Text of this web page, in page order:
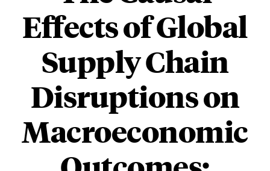
Effects of Global
Supply Chain
Disruptions on
Macroeconomic